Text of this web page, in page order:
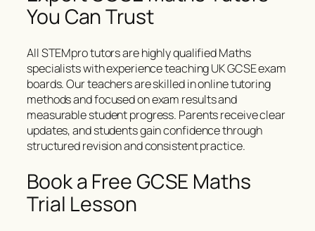
You Can Trust
All STEMpro tutors are highly qualified Maths
specialists with experience teaching UK GCSE exam
boards. Our teachers are skilled in online tutoring
methods and focused on exam results and
measurable student progress. Parents receive clear
updates, and students gain confidence through
structured revision and consistent practice.
Book a Free GCSE Maths
Trial Lesson